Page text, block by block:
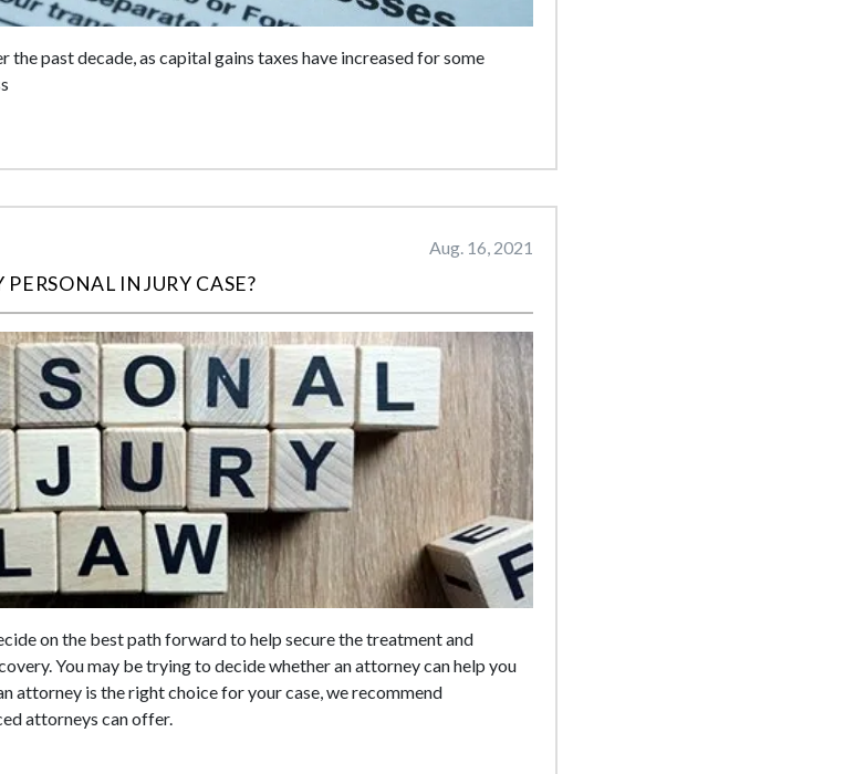
the past decade, as capital gains taxes have increased for some
Aug. 16, 2021
INJURY CASE?
on the best path forward to help secure the treatment and
You may be trying to decide whether an attorney can help you
attorney is the right choice for your case, we recommend
attorneys can offer.